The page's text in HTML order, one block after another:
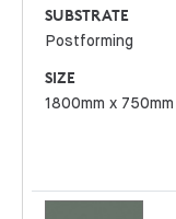
SUBSTRATE
Postforming
SIZE
1800mm x 750mm